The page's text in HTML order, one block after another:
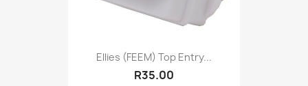
Ellies (FEEM) Top Entry...
R35.00